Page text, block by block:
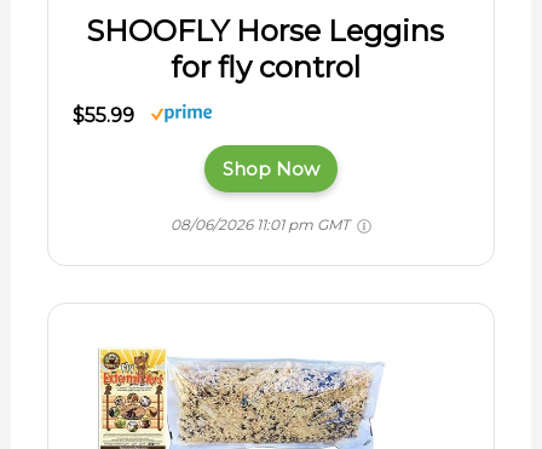
SHOOFLY Horse Leggins
for fly control
$55.99
Shop Now
08/06/2026 11:01 pm GMT